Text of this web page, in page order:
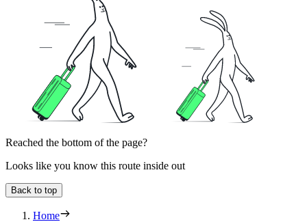
Reached the bottom of the page?
Looks like you know this route inside out
Back to top
Home